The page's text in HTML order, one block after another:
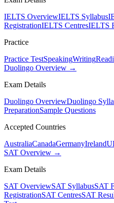
IELTS OverviewIELTS Syllabus
RegistrationIELTS CentresIELTS
Practice
Practice TestSpeakingWriting
Duolingo Overview →
Exam Details
Duolingo OverviewDuolingo
PreparationSample Questions
Accepted Countries
AustraliaCanadaGermanyIreland
SAT Overview →
Exam Details
SAT OverviewSAT SyllabusSAT
RegistrationSAT CentresSAT